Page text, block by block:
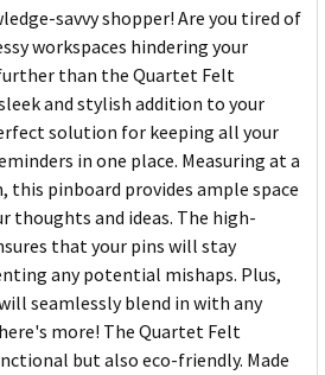
savvy shopper! Are you tired of
workspaces hindering your
than the Quartet Felt
and stylish addition to your
solution for keeping all your
in one place. Measuring at a
this pinboard provides ample space
thoughts and ideas. The high-
that your pins will stay
any potential mishaps. Plus,
seamlessly blend in with any
more! The Quartet Felt
but also eco-friendly. Made